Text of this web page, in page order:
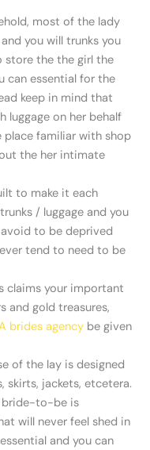
most of the lady
you will trunks you
the the girl the
can essential for the
keep in mind that
luggage on her behalf
place familiar with shop
the her intimate
to make it each
/ luggage and you
to be deprived
tend to need to be
claims your important
and gold treasures,
brides agency be given
of the lay is designed
skirts, jackets, etcetera.
bride-to-be is
will never feel shed in
and you can